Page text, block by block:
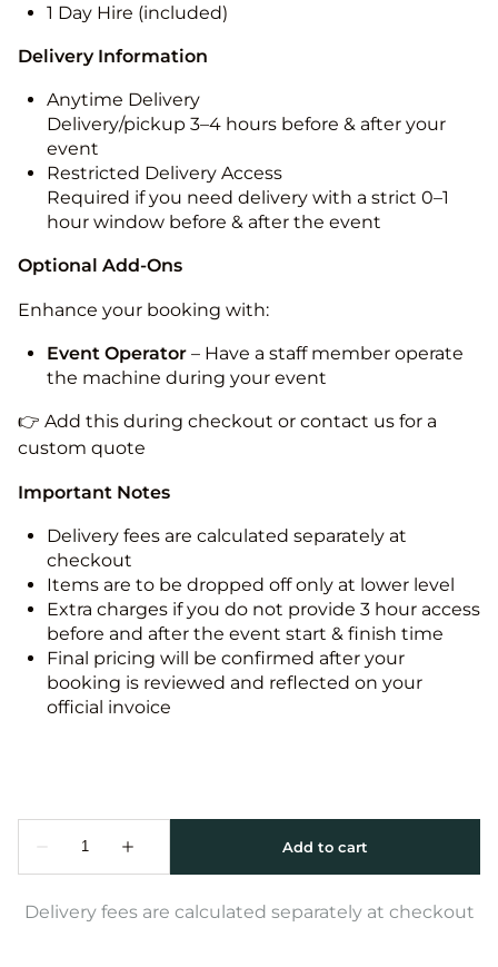
1 Day Hire (included)
Delivery Information
Anytime Delivery
Delivery/pickup 3–4 hours before & after your
event
Restricted Delivery Access
Required if you need delivery with a strict 0–1
hour window before & after the event
Optional Add-Ons
Enhance your booking with:
Event Operator – Have a staff member operate
the machine during your event
👉 Add this during checkout or contact us for a
custom quote
Important Notes
Delivery fees are calculated separately at
checkout
Items are to be dropped off only at lower level
Extra charges if you do not provide 3 hour access
before and after the event start & finish time
Final pricing will be confirmed after your
booking is reviewed and reflected on your
official invoice
Delivery fees are calculated separately at checkout